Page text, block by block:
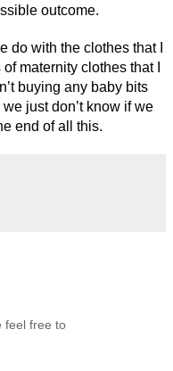
outcome.
do with the clothes that I
maternity clothes that I
buying any baby bits
just don’t know if we
end of all this.
feel free to